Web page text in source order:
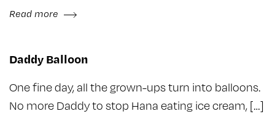
Read more
Daddy Balloon
One fine day, all the grown-ups turn into balloons.
No more Daddy to stop Hana eating ice cream, […]